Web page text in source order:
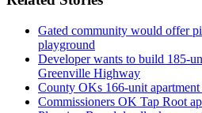
Gated community would offer
playground
Developer wants to build 185-
Greenville Highway
County OKs 166-unit
Commissioners OK Tap Root